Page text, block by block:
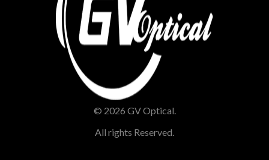
© 2026 GV Optical.
All rights Reserved.